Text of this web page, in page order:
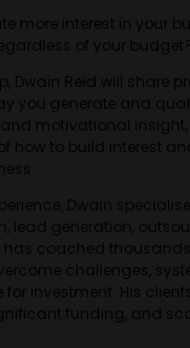
more interest in your
of your budget?
Dwain Reid will share
you generate and
motivational insight,
how to build interest
Dwain
lead generation,
coached thousands
challenges,
for investment. His
funding, and